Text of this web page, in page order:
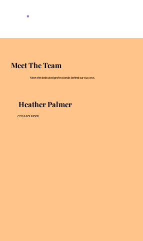
Meet The Team
Meet the dedicated professionals behind our success.
Heather Palmer
CEO & FOUNDER